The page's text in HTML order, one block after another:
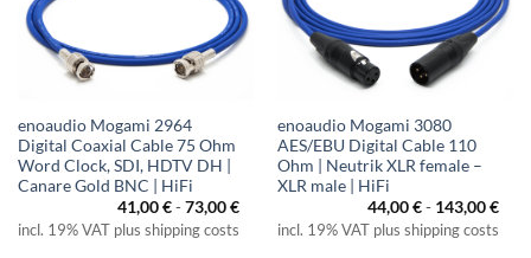
enoaudio Mogami 2964
Digital Coaxial Cable 75 Ohm
Word Clock, SDI, HDTV DH |
Canare Gold BNC | HiFi
41,00€-73,00€
incl. 19% VAT plus shipping costs
enoaudio Mogami 3080
AES/EBU Digital Cable 110
Ohm | Neutrik XLR female –
XLR male | HiFi
44,00€- 143,00€
incl. 19% VAT plus shipping costs